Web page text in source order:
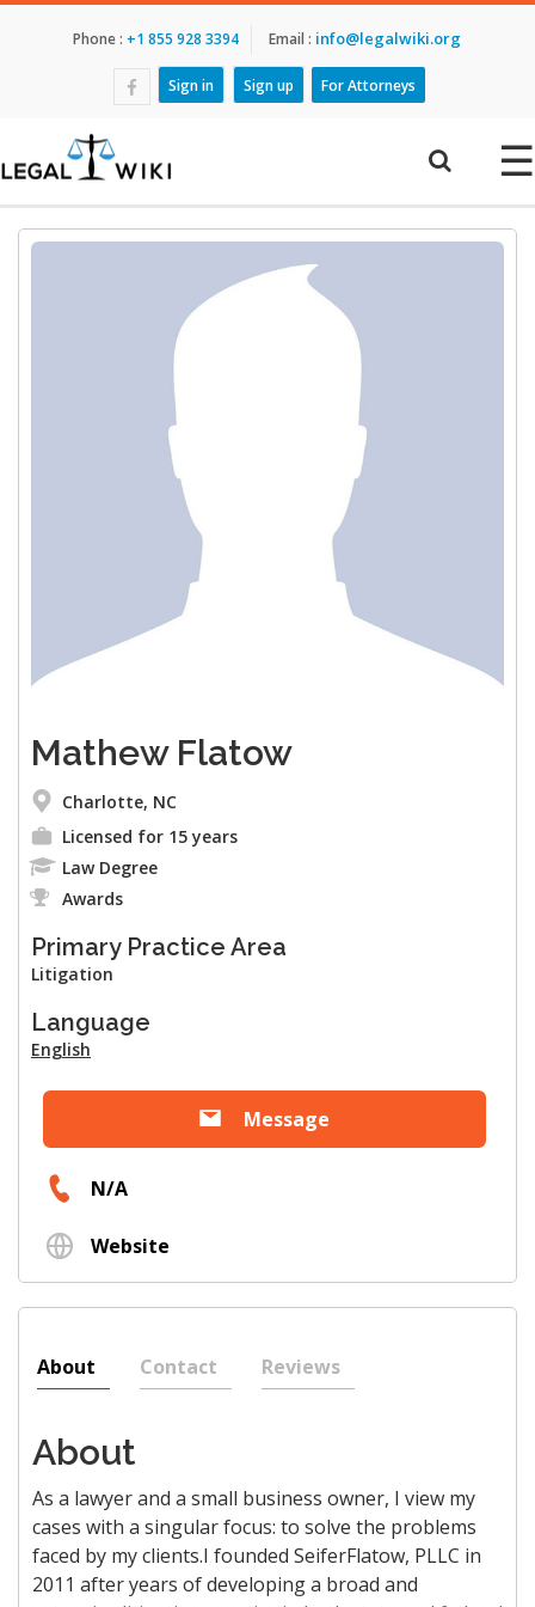
Phone : +1 855 928 3394 Email : info@legalwiki.org
Sign in Sign up For Attorneys
☰
Mathew Flatow
Charlotte, NC
Licensed for 15 years
Law Degree
Awards
Primary Practice Area
Litigation
Language
English
Message
N/A
Website
About Contact Reviews
About
As a lawyer and a small business owner, I view my
cases with a singular focus: to solve the problems
faced by my clients.I founded SeiferFlatow, PLLC in
2011 after years of developing a broad and